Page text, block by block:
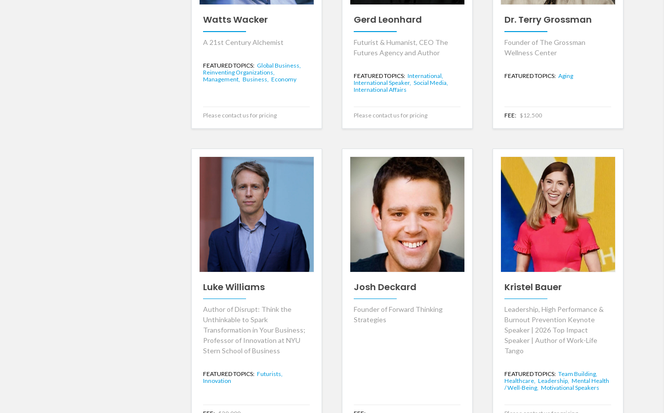
Watts Wacker
A 21st Century Alchemist
FEATURED TOPICS: Global Business,
Reinventing Organizations,
Management, Business, Economy
Please contact us for pricing
Gerd Leonhard
Futurist & Humanist, CEO The
Futures Agency and Author
FEATURED TOPICS: International,
International Speaker, Social Media,
International Affairs
Please contact us for pricing
Dr. Terry Grossman
Founder of The Grossman
Wellness Center
FEATURED TOPICS: Aging
FEE: $12,500
Luke Williams
Author of Disrupt: Think the
Unthinkable to Spark
Transformation in Your Business;
Professor of Innovation at NYU
Stern School of Business
FEATURED TOPICS: Futurists,
Innovation
Josh Deckard
Founder of Forward Thinking
Strategies
Kristel Bauer
Leadership, High Performance &
Burnout Prevention Keynote
Speaker | 2026 Top Impact
Speaker | Author of Work-Life
Tango
FEATURED TOPICS: Team Building,
Healthcare, Leadership, Mental Health
/ Well-Being, Motivational Speakers